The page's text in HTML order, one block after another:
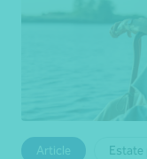
Article Estate